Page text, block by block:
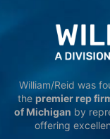
William/Reid was
the premier rep
of Michigan by
offering